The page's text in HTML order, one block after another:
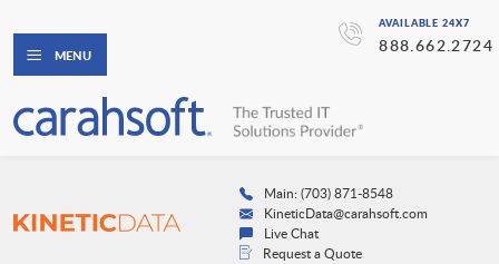
AVAILABLE 24X7
888.662.2724
MENU
Main: (703) 871-8548
KineticData@carahsoft.com
Live Chat
Request a Quote